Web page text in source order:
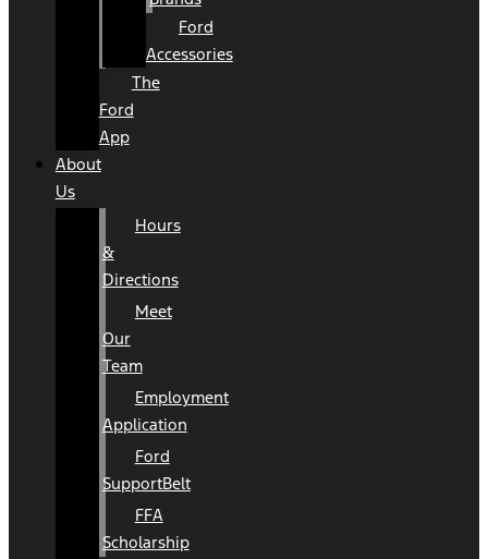
Ford
Accessories
The
Ford
App
About
Us
Hours
&
Directions
Meet
Our
Team
Employment
Application
Ford
SupportBelt
FFA
Scholarship